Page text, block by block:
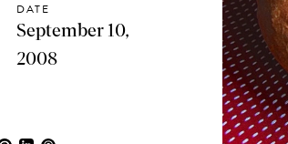
DATE
September 10,
2008